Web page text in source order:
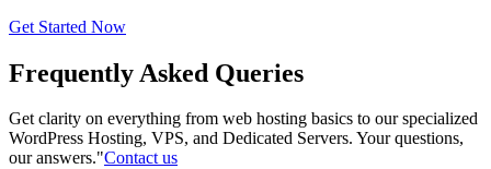
Get Started Now
Frequently Asked Queries
Get clarity on everything from web hosting basics to our specialized
WordPress Hosting, VPS, and Dedicated Servers. Your questions,
our answers."Contact us